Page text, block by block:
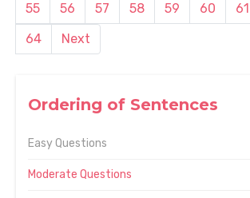
Ordering of Sentences
Easy Questions
Moderate Questions
55
56 57 58 59 60 61
64
Next